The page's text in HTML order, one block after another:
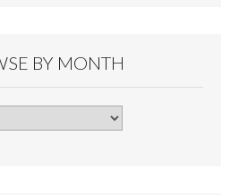
BY MONTH